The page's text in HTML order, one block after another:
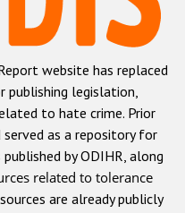
hate crime
crime
crime
crime
crime
religion or belief
crime
website has replaced
publishing legislation,
to hate crime. Prior
as a repository for
by ODIHR, along
related to tolerance
are already publicly